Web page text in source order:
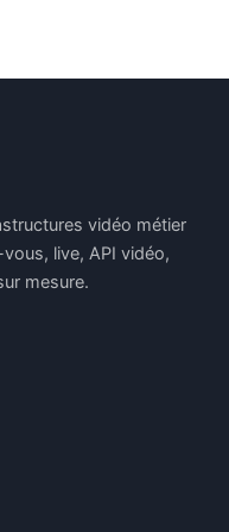
vidéo métier
live, API vidéo,
mesure.